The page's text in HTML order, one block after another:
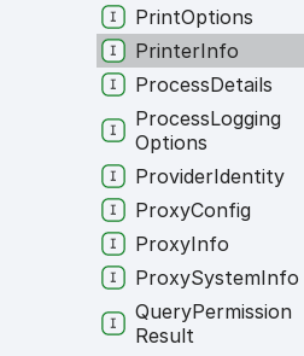
PrintOptions
PrinterInfo
ProcessDetails
ProcessLogging
Options
ProviderIdentity
ProxyConfig
ProxyInfo
ProxySystemInfo
QueryPermission
Result